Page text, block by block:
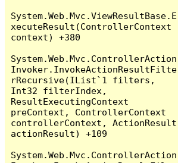
System.Web.Mvc.ViewResultBase.E
xecuteResult(ControllerContext
context) +380
System.Web.Mvc.ControllerAction
Invoker.InvokeActionResultFilte
rRecursive(IList`1 filters,
Int32 filterIndex,
ResultExecutingContext
preContext, ControllerContext
controllerContext, ActionResult
actionResult) +109
System.Web.Mvc.ControllerAction